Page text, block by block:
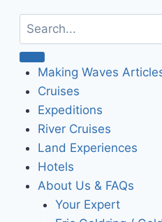
Making Waves
Cruises
Expeditions
River Cruises
Land Experiences
Hotels
About Us & FAQs
Your Expert